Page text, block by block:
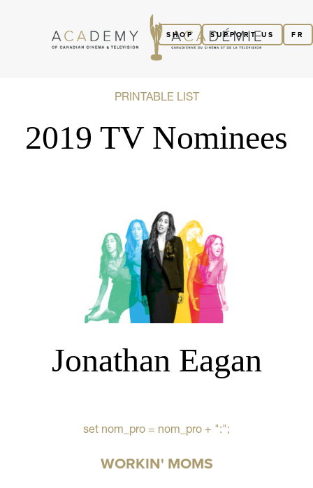
FR
SUPPORT US
SHOP
PRINTABLE LIST
2019 TV Nominees
Jonathan Eagan
set nom_pro = nom_pro + ":";
WORKIN' MOMS